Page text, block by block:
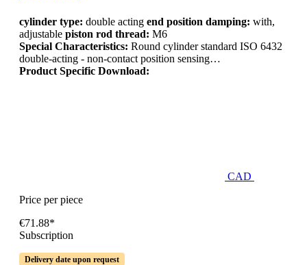
cylinder type: double acting end position damping: with,
adjustable piston rod thread: M6
Special Characteristics: Round cylinder standard ISO 6432
double-acting - non-contact position sensing…
Product Specific Download:
CAD
Price per piece
€71.88*
Subscription
Delivery date upon request